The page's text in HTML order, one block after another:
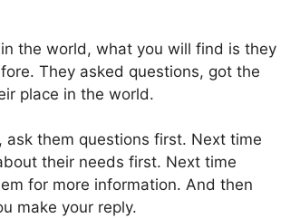
the world, what you will find is they
They asked questions, got the
place in the world.
them questions first. Next time
their needs first. Next time
for more information. And then
make your reply.